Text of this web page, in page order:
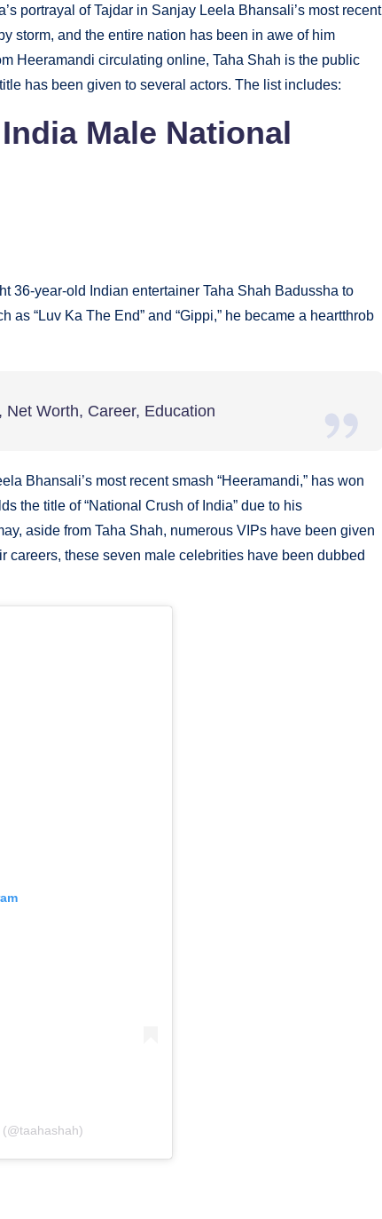
portrayal of Tajdar in Sanjay Leela Bhansali’s most recent
storm, and the entire nation has been in awe of him
Heeramandi circulating online, Taha Shah is the public
has been given to several actors. The list includes:
Male National
36-year-old Indian entertainer Taha Shah Badussha to
“Luv Ka The End” and “Gippi,” he became a heartthrob
Net Worth, Career, Education
Bhansali’s most recent smash “Heeramandi,” has won
the title of “National Crush of India” due to his
aside from Taha Shah, numerous VIPs have been given
careers, these seven male celebrities have been dubbed